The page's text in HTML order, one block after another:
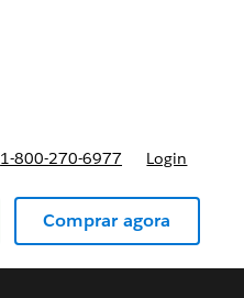
1-800-270-6977 Login
Comprar agora